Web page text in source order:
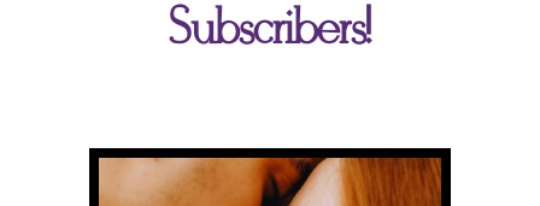
Subscribers!